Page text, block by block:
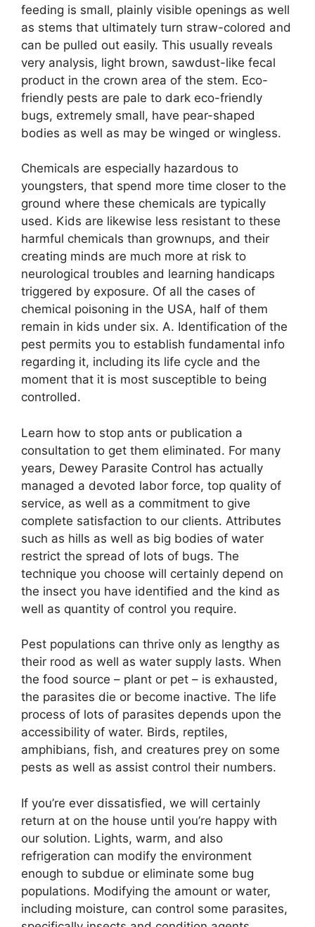
feeding is small, plainly visible openings as well
as stems that ultimately turn straw-colored and
can be pulled out easily. This usually reveals
very analysis, light brown, sawdust-like fecal
product in the crown area of the stem. Eco-
friendly pests are pale to dark eco-friendly
bugs, extremely small, have pear-shaped
bodies as well as may be winged or wingless.
Chemicals are especially hazardous to
youngsters, that spend more time closer to the
ground where these chemicals are typically
used. Kids are likewise less resistant to these
harmful chemicals than grownups, and their
creating minds are much more at risk to
neurological troubles and learning handicaps
triggered by exposure. Of all the cases of
chemical poisoning in the USA, half of them
remain in kids under six. A. Identification of the
pest permits you to establish fundamental info
regarding it, including its life cycle and the
moment that it is most susceptible to being
controlled.
Learn how to stop ants or publication a
consultation to get them eliminated. For many
years, Dewey Parasite Control has actually
managed a devoted labor force, top quality of
service, as well as a commitment to give
complete satisfaction to our clients. Attributes
such as hills as well as big bodies of water
restrict the spread of lots of bugs. The
technique you choose will certainly depend on
the insect you have identified and the kind as
well as quantity of control you require.
Pest populations can thrive only as lengthy as
their rood as well as water supply lasts. When
the food source – plant or pet – is exhausted,
the parasites die or become inactive. The life
process of lots of parasites depends upon the
accessibility of water. Birds, reptiles,
amphibians, fish, and creatures prey on some
pests as well as assist control their numbers.
If you’re ever dissatisfied, we will certainly
return at on the house until you’re happy with
our solution. Lights, warm, and also
refrigeration can modify the environment
enough to subdue or eliminate some bug
populations. Modifying the amount or water,
including moisture, can control some parasites,